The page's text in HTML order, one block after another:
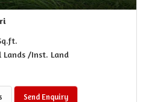
Lands /Inst. Land
Send Enquiry